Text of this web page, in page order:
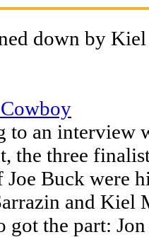
down by Kiel
to an interview
the three
Joe Buck were
and Kiel
got the part: